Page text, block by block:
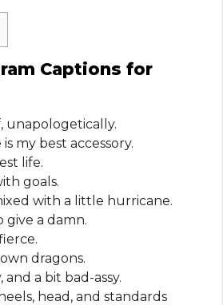
Captions for
unapologetically.
my best accessory.
life.
goals.
with a little hurricane.
give a damn.
dragons.
and a bit bad-assy.
head, and standards